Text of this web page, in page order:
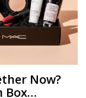
Now?
Box